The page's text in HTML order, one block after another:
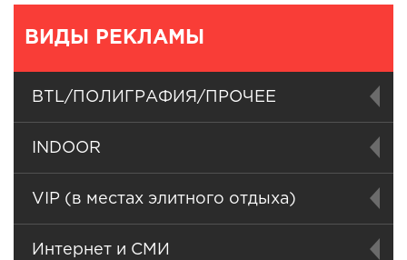
ВИДЫ РЕКЛАМЫ
BTL/ПОЛИГРАФИЯ/ПРОЧЕЕ
INDOOR
VIP (в местах элитного отдыха)
Интернет и СМИ